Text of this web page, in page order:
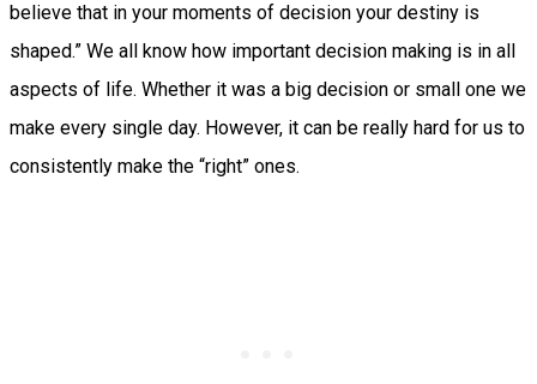
believe that in your moments of decision your destiny is
shaped.” We all know how important decision making is in all
aspects of life. Whether it was a big decision or small one we
make every single day. However, it can be really hard for us to
consistently make the “right” ones.